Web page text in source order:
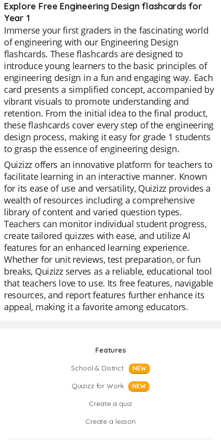
Explore Free Engineering Design flashcards for
Year 1
Immerse your first graders in the fascinating world
of engineering with our Engineering Design
flashcards. These flashcards are designed to
introduce young learners to the basic principles of
engineering design in a fun and engaging way. Each
card presents a simplified concept, accompanied by
vibrant visuals to promote understanding and
retention. From the initial idea to the final product,
these flashcards cover every step of the engineering
design process, making it easy for grade 1 students
to grasp the essence of engineering design.
Quizizz offers an innovative platform for teachers to
facilitate learning in an interactive manner. Known
for its ease of use and versatility, Quizizz provides a
wealth of resources including a comprehensive
library of content and varied question types.
Teachers can monitor individual student progress,
create tailored quizzes with ease, and utilize AI
features for an enhanced learning experience.
Whether for unit reviews, test preparation, or fun
breaks, Quizizz serves as a reliable, educational tool
that teachers love to use. Its free features, navigable
resources, and report features further enhance its
appeal, making it a favorite among educators.
Features
School & District
NEW
Quizizz for Work NEW
Create a quiz
Create a lesson